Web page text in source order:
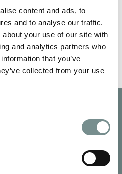
content and ads, to
and to analyse our traffic.
your use of our site with
and analytics partners who
that you’ve
collected from your use